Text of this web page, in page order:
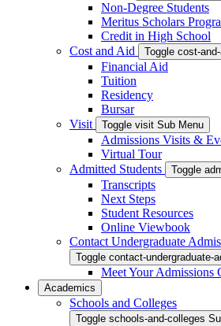
Non-Degree Students
Meritus Scholars
Credit in High School
Cost and Aid
Toggle cost-
Financial Aid
Tuition
Residency
Bursar
Visit
Toggle visit Sub Menu
Admissions Visits &
Virtual Tour
Admitted Students
Toggle
Transcripts
Next Steps
Student Resources
Online Viewbook
Contact Undergraduate
Toggle contact-undergraduate-
Meet Your Admissions
Academics
Schools and Colleges
Toggle schools-and-colleges